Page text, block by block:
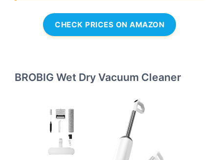
CHECK PRICES ON AMAZON
BROBIG Wet Dry Vacuum Cleaner